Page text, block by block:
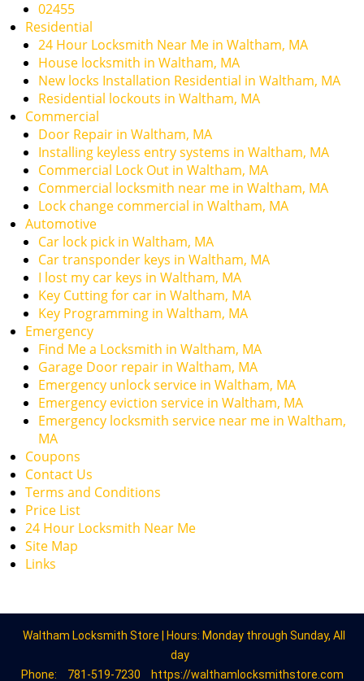
n
02455
Residential
24 Hour Locksmith Near Me in Waltham, MA
House locksmith in Waltham, MA
New locks Installation Residential in Waltham, MA
Residential lockouts in Waltham, MA
Commercial
Door Repair in Waltham, MA
Installing keyless entry systems in Waltham, MA
Commercial Lock Out in Waltham, MA
Commercial locksmith near me in Waltham, MA
Lock change commercial in Waltham, MA
Automotive
Car lock pick in Waltham, MA
Car transponder keys in Waltham, MA
I lost my car keys in Waltham, MA
Key Cutting for car in Waltham, MA
Key Programming in Waltham, MA
Emergency
Find Me a Locksmith in Waltham, MA
Garage Door repair in Waltham, MA
Emergency unlock service in Waltham, MA
Emergency eviction service in Waltham, MA
Emergency locksmith service near me in Waltham,
MA
Coupons
Contact Us
Terms and Conditions
Price List
24 Hour Locksmith Near Me
Site Map
Links
Waltham Locksmith Store | Hours: Monday through Sunday, All
day
Phone:
781-519-7230 https://walthamlocksmithstore.com